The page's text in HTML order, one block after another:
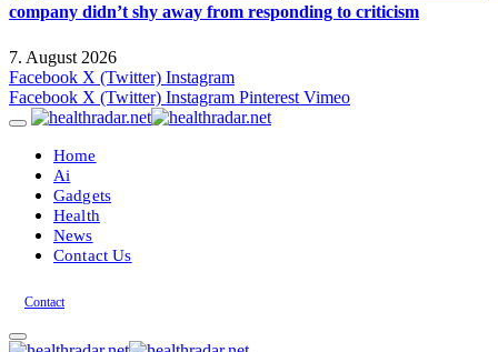
company didn’t shy away from responding to criticism
7. August 2026
Facebook X (Twitter) Instagram
Facebook X (Twitter) Instagram Pinterest Vimeo
Home
Ai
Gadgets
Health
News
Contact Us
Contact